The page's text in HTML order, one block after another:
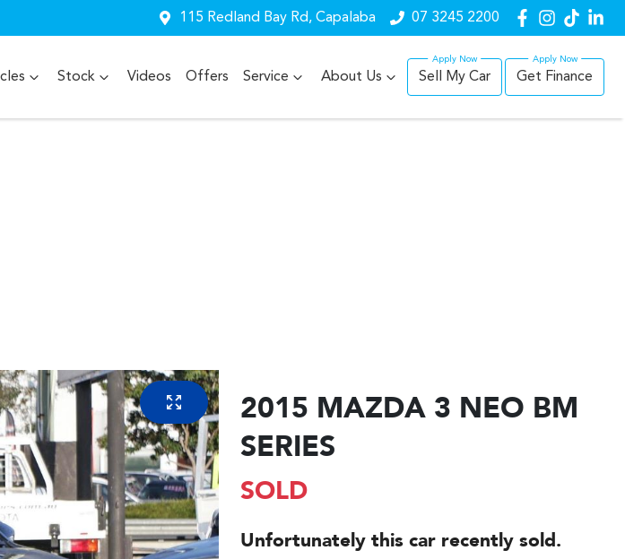
115 Redland Bay Rd, Capalaba 07 3245 2200
Stock Videos Offers Service About Us Sell My Car Get Finance
2015 MAZDA 3 NEO BM
SERIES
SOLD
Unfortunately this car recently sold.